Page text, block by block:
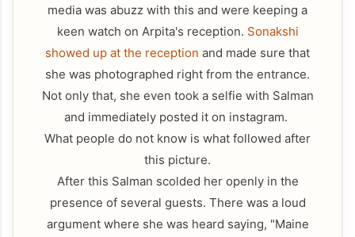
media was abuzz with this and were keeping a
keen watch on Arpita's reception. Sonakshi
showed up at the reception and made sure that
she was photographed right from the entrance.
Not only that, she even took a selfie with Salman
and immediately posted it on instagram.
What people do not know is what followed after
this picture.
After this Salman scolded her openly in the
presence of several guests. There was a loud
argument where she was heard saying, "Maine